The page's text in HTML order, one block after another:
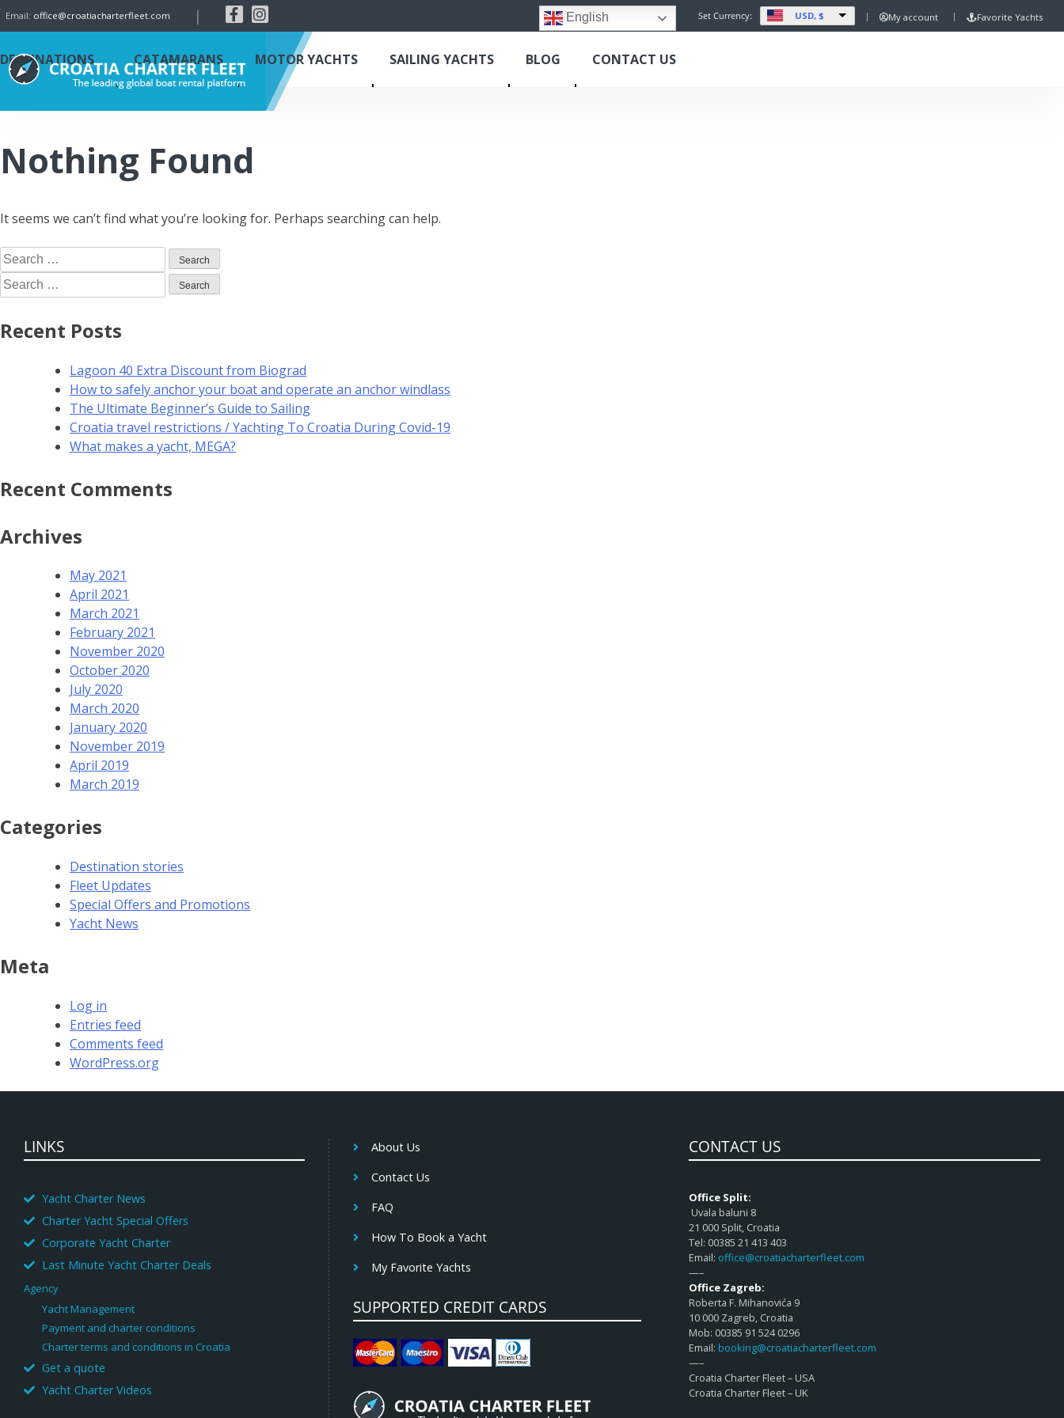
Email: office@croatiacharterfleet.com | English Set Currency: USD, $ My account Favorite Yachts
DESTINATIONS CATAMARANS MOTOR YACHTS SAILING YACHTS BLOG CONTACT US
Nothing Found
It seems we can’t find what you’re looking for. Perhaps searching can help.
Recent Posts
Lagoon 40 Extra Discount from Biograd
How to safely anchor your boat and operate an anchor windlass
The Ultimate Beginner’s Guide to Sailing
Croatia travel restrictions / Yachting To Croatia During Covid-19
What makes a yacht, MEGA?
Recent Comments
Archives
May 2021
April 2021
March 2021
February 2021
November 2020
October 2020
July 2020
March 2020
January 2020
November 2019
April 2019
March 2019
Categories
Destination stories
Fleet Updates
Special Offers and Promotions
Yacht News
Meta
Log in
Entries feed
Comments feed
WordPress.org
LINKS
Yacht Charter News
Charter Yacht Special Offers
Corporate Yacht Charter
Last Minute Yacht Charter Deals
Agency
Yacht Management
Payment and charter conditions
Charter terms and conditions in Croatia
Get a quote
Yacht Charter Videos
About Us
Contact Us
FAQ
How To Book a Yacht
My Favorite Yachts
SUPPORTED CREDIT CARDS
CONTACT US
Office Split:
Uvala baluni 8
21 000 Split, Croatia
Tel: 00385 21 413 403
Email: office@croatiacharterfleet.com
—–
Office Zagreb:
Roberta F. Mihanovića 9
10 000 Zagreb, Croatia
Mob: 00385 91 524 0296
Email: booking@croatiacharterfleet.com
—–
Croatia Charter Fleet – USA
Croatia Charter Fleet – UK